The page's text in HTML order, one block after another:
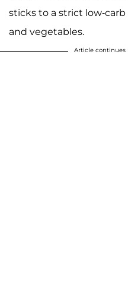
sticks to a strict low-
and vegetables.
Article continues